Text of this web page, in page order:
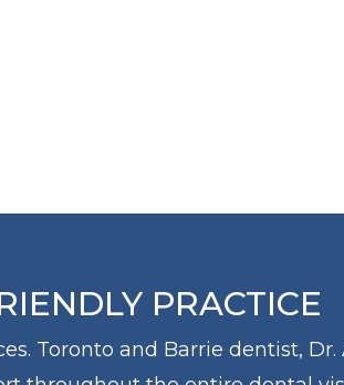
PRACTICE
Toronto and Barrie dentist, Dr.